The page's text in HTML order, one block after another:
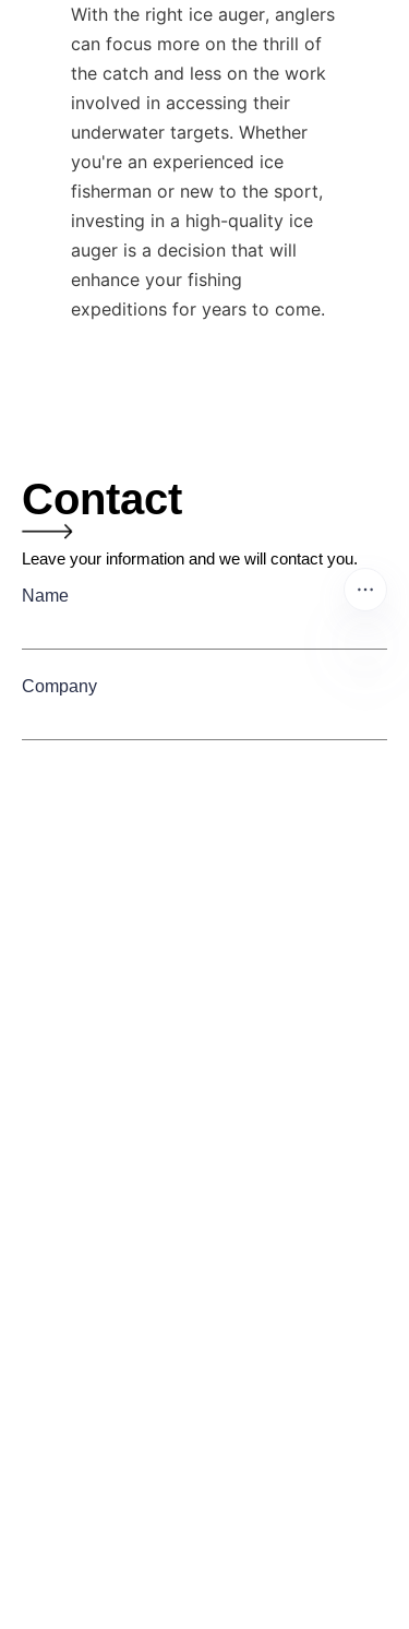
With the right ice auger, anglers
can focus more on the thrill of
the catch and less on the work
involved in accessing their
underwater targets. Whether
you're an experienced ice
fisherman or new to the sport,
investing in a high-quality ice
auger is a decision that will
enhance your fishing
expeditions for years to come.
Contact
Leave your information and we will contact you.
Name
Company